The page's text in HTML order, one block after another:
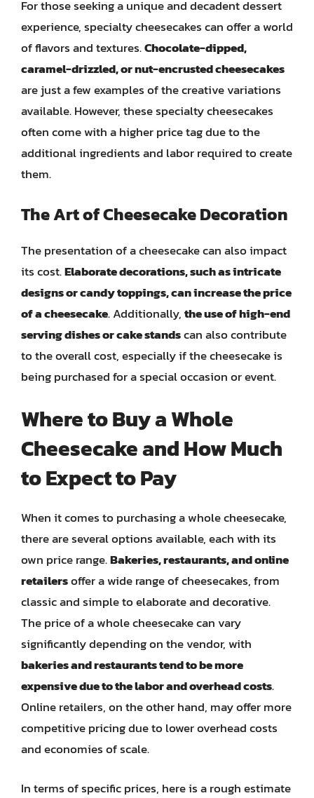
For those seeking a unique and decadent dessert
experience, specialty cheesecakes can offer a world
of flavors and textures.Chocolate-dipped,
caramel-drizzled, or nut-encrusted cheesecakes
are just a few examples of the creative variations
available. However, these specialty cheesecakes
often come with a higher price tag due to the
additional ingredients and labor required to create
them.
The Art of Cheesecake Decoration
The presentation of a cheesecake can also impact
its cost.Elaborate decorations, such as intricate
designs or candy toppings, can increase the price
of a cheesecake. Additionally,the use of high-end
serving dishes or cake standscan also contribute
to the overall cost, especially if the cheesecake is
being purchased for a special occasion or event.
Where to Buy a Whole
Cheesecake and How Much
to Expect to Pay
When it comes to purchasing a whole cheesecake,
there are several options available, each with its
own price range.Bakeries, restaurants, and online
retailersoffer a wide range of cheesecakes, from
classic and simple to elaborate and decorative.
The price of a whole cheesecake can vary
significantly depending on the vendor, with
bakeries and restaurants tend to be more
expensive due to the labor and overhead costs.
Online retailers, on the other hand, may offer more
competitive pricing due to lower overhead costs
and economies of scale.
In terms of specific prices, here is a rough estimate